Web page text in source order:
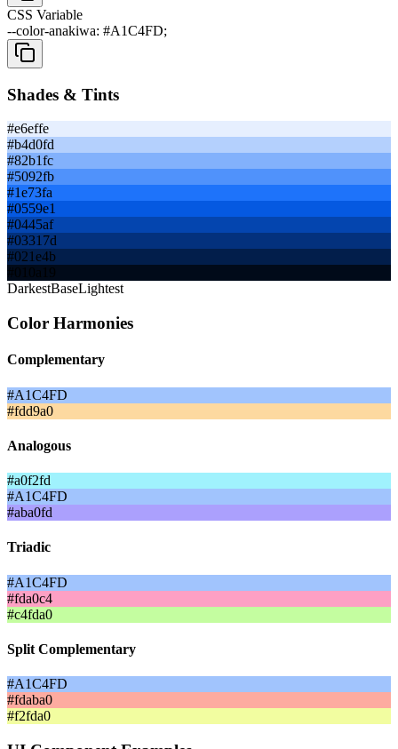
CSS Variable
--color-anakiwa: #A1C4FD;
Shades & Tints
#e6effe
#b4d0fd
#82b1fc
#5092fb
#1e73fa
#0559e1
#0445af
#03317d
#021e4b
#010a19
DarkestBaseLightest
Color Harmonies
Complementary
#A1C4FD
#fdd9a0
Analogous
#a0f2fd
#A1C4FD
#aba0fd
Triadic
#A1C4FD
#fda0c4
#c4fda0
Split Complementary
#A1C4FD
#fdaba0
#f2fda0